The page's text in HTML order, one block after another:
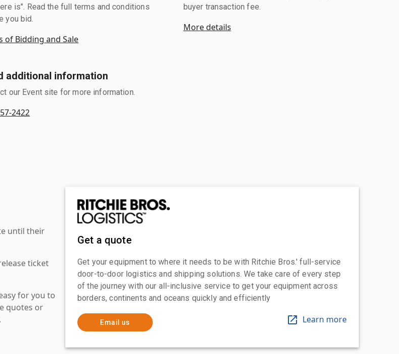
is". Read the full terms and conditions
you bid.
of Bidding and Sale
buyer transaction fee.
More details
additional information
our Event site for more information.
2422
until their
ticket
for you to
quotes or
Get a quote
Get your equipment to where it needs to be with Ritchie Bros.' full-service
door-to-door logistics and shipping solutions. We take care of every step
of the journey with our all-inclusive service to get your equipment across
borders, continents and oceans quickly and efficiently
Email us Learn more